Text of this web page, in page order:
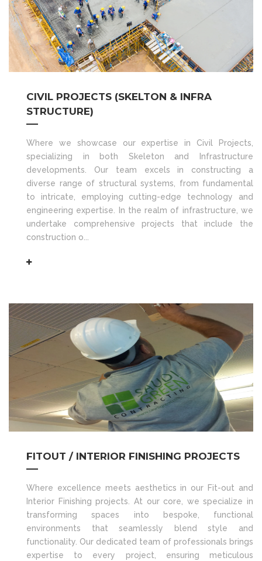
CIVIL PROJECTS (SKELTON & INFRA
STRUCTURE)
Where we showcase our expertise in Civil Projects,
specializing in both Skeleton and Infrastructure
developments. Our team excels in constructing a
diverse range of structural systems, from fundamental
to intricate, employing cutting-edge technology and
engineering expertise. In the realm of infrastructure, we
undertake comprehensive projects that include the
construction o...
FITOUT / INTERIOR FINISHING PROJECTS
Where excellence meets aesthetics in our Fit-out and
Interior Finishing projects. At our core, we specialize in
transforming spaces into bespoke, functional
environments that seamlessly blend style and
functionality. Our dedicated team of professionals brings
expertise to every project, ensuring meticulous